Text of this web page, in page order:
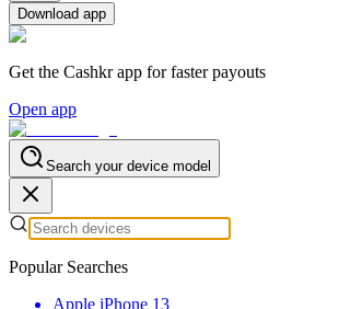
Download app
Get the Cashkr app for faster payouts
Open app
Search your device model
Popular Searches
Apple iPhone 13